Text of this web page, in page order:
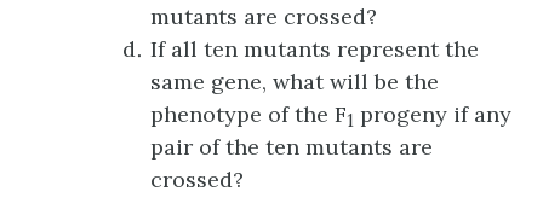
mutants are crossed?
If all ten mutants represent the
same gene, what will be the
phenotype of the F1 progeny if any
pair of the ten mutants are
crossed?